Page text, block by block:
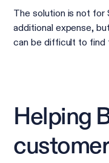
The solution is not for
additional expense,
can be difficult to find
Helping